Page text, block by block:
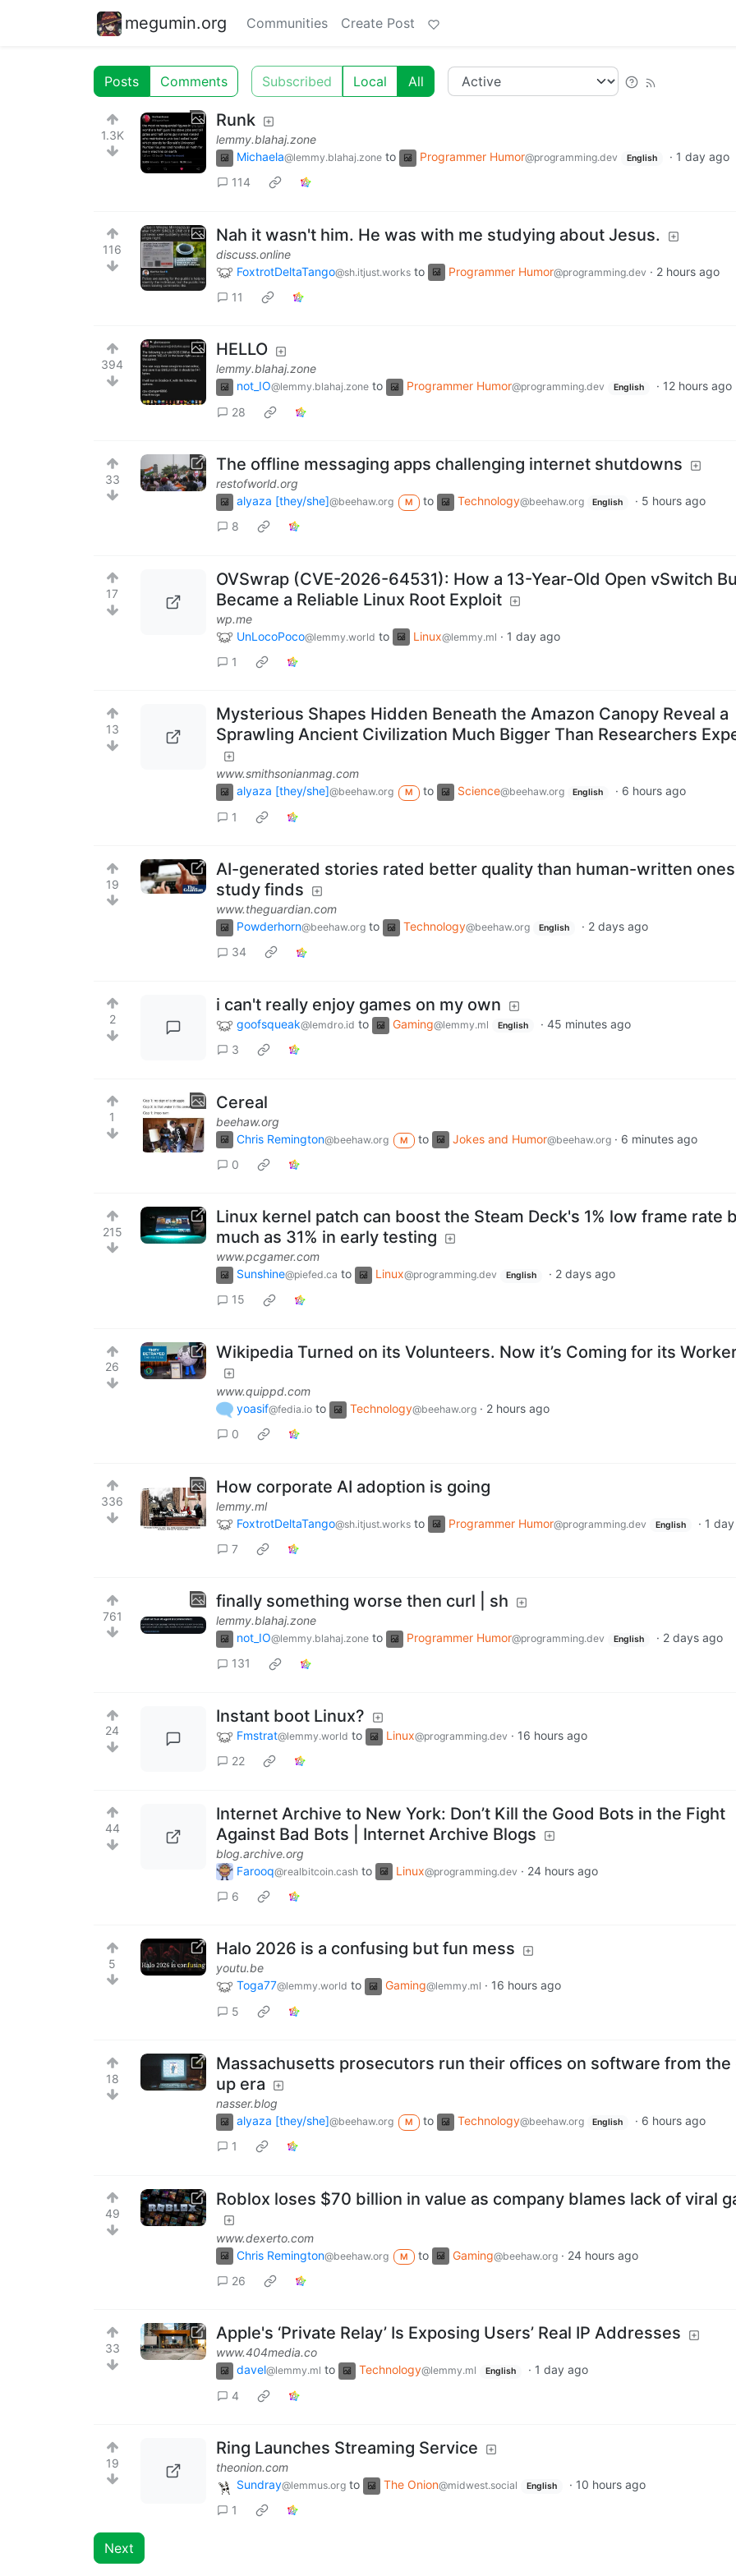
megumin.org Communities Create Post
Posts Comments Subscribed Local All
1.3K
Runk
lemmy.blahaj.zone
Michaela@lemmy.blahaj.zone to Programmer Humor@programming.dev English · 1 day ago
114
116
Nah it wasn't him. He was with me studying about Jesus.
discuss.online
FoxtrotDeltaTango@sh.itjust.works to Programmer Humor@programming.dev · 2 hours ago
11
394
HELLO
lemmy.blahaj.zone
not_IO@lemmy.blahaj.zone to Programmer Humor@programming.dev English · 12 hours ago
28
33
The offline messaging apps challenging internet shutdowns
restofworld.org
alyaza [they/she]@beehaw.org M to Technology@beehaw.org English · 5 hours ago
8
17
OVSwrap (CVE-2026-64531): How a 13-Year-Old Open vSwitch
Became a Reliable Linux Root Exploit
wp.me
UnLocoPoco@lemmy.world to Linux@lemmy.ml · 1 day ago
1
13
Mysterious Shapes Hidden Beneath the Amazon Canopy Reveal a
Sprawling Ancient Civilization Much Bigger Than Researchers
www.smithsonianmag.com
alyaza [they/she]@beehaw.org M to Science@beehaw.org English · 6 hours ago
1
19
AI-generated stories rated better quality than human-written
study finds
www.theguardian.com
Powderhorn@beehaw.org to Technology@beehaw.org English · 2 days ago
34
2
i can't really enjoy games on my own
goofsqueak@lemdro.id to Gaming@lemmy.ml English · 45 minutes ago
3
1
Cereal
beehaw.org
Chris Remington@beehaw.org M to Jokes and Humor@beehaw.org · 6 minutes ago
0
215
Linux kernel patch can boost the Steam Deck's 1% low frame rate
much as 31% in early testing
www.pcgamer.com
Sunshine@piefed.ca to Linux@programming.dev English · 2 days ago
15
26
Wikipedia Turned on its Volunteers. Now it’s Coming for its
www.quippd.com
yoasif@fedia.io to Technology@beehaw.org · 2 hours ago
0
336
How corporate AI adoption is going
lemmy.ml
FoxtrotDeltaTango@sh.itjust.works to Programmer Humor@programming.dev English · 1
7
761
finally something worse then curl | sh
lemmy.blahaj.zone
not_IO@lemmy.blahaj.zone to Programmer Humor@programming.dev English · 2 days ago
131
24
Instant boot Linux?
Fmstrat@lemmy.world to Linux@programming.dev · 16 hours ago
22
44
Internet Archive to New York: Don’t Kill the Good Bots in the Fight
Against Bad Bots | Internet Archive Blogs
blog.archive.org
Farooq@realbitcoin.cash to Linux@programming.dev · 24 hours ago
6
5
Halo 2026 is a confusing but fun mess
youtu.be
Toga77@lemmy.world to Gaming@lemmy.ml · 16 hours ago
5
18
Massachusetts prosecutors run their offices on software from the
up era
nasser.blog
alyaza [they/she]@beehaw.org M to Technology@beehaw.org English · 6 hours ago
1
49
Roblox loses $70 billion in value as company blames lack of viral
www.dexerto.com
Chris Remington@beehaw.org M to Gaming@beehaw.org · 24 hours ago
26
33
Apple's ‘Private Relay’ Is Exposing Users’ Real IP Addresses
www.404media.co
davel@lemmy.ml to Technology@lemmy.ml English · 1 day ago
4
19
Ring Launches Streaming Service
theonion.com
Sundray@lemmus.org to The Onion@midwest.social English · 10 hours ago
1
Next